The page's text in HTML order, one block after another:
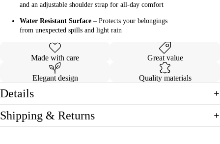
and an adjustable shoulder strap for all-day comfort
Water Resistant Surface – Protects your belongings
from unexpected spills and light rain
Made with care Great value
Elegant design Quality materials
Details
Shipping & Returns